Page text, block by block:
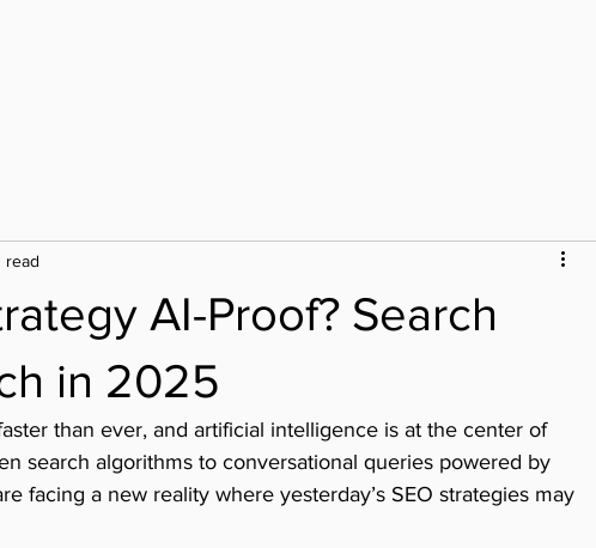
AI-Proof? Search
in 2025
read
than ever, and artificial intelligence is at the center of
search algorithms to conversational queries powered by
facing a new reality where yesterday’s SEO strategies may